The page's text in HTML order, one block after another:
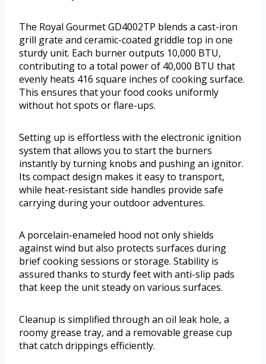
The Royal Gourmet GD4002TP blends a cast-iron
grill grate and ceramic-coated griddle top in one
sturdy unit. Each burner outputs 10,000 BTU,
contributing to a total power of 40,000 BTU that
evenly heats 416 square inches of cooking surface.
This ensures that your food cooks uniformly
without hot spots or flare-ups.
Setting up is effortless with the electronic ignition
system that allows you to start the burners
instantly by turning knobs and pushing an ignitor.
Its compact design makes it easy to transport,
while heat-resistant side handles provide safe
carrying during your outdoor adventures.
A porcelain-enameled hood not only shields
against wind but also protects surfaces during
brief cooking sessions or storage. Stability is
assured thanks to sturdy feet with anti-slip pads
that keep the unit steady on various surfaces.
Cleanup is simplified through an oil leak hole, a
roomy grease tray, and a removable grease cup
that catch drippings efficiently.